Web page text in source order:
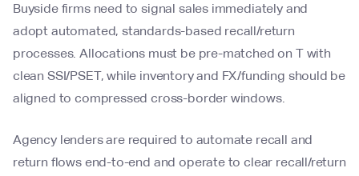
Buyside firms need to signal sales immediately and
adopt automated, standards-based recall/return
processes. Allocations must be pre-matched on T with
clean SSI/PSET, while inventory and FX/funding should be
aligned to compressed cross-border windows.
Agency lenders are required to automate recall and
return flows end-to-end and operate to clear recall/return